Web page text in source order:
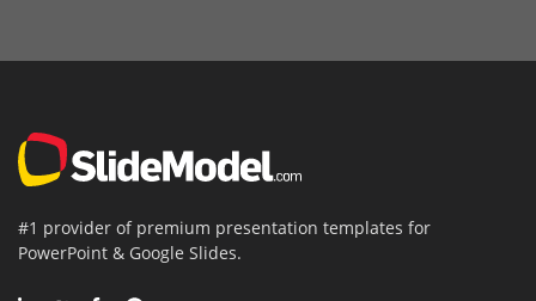
#1 provider of premium presentation templates for
PowerPoint & Google Slides.